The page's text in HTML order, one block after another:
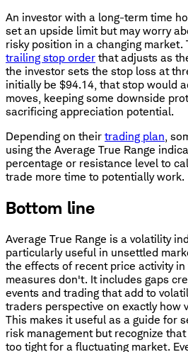
An investor with a long-term time
set an upside limit but may worry
risky position in a changing market.
trailing stop order that adjusts as
the investor sets the stop loss at
initially be $94.14, that stop would
moves, keeping some downside
sacrificing appreciation potential.
Depending on their trading plan ,
using the Average True Range
percentage or resistance level to
trade more time to potentially work.
Bottom line
Average True Range is a volatility
particularly useful in unsettled
the effects of recent price activity
measures don't. It includes gaps
events and trading that add to
traders perspective on exactly how
This makes it useful as a guide for
risk management but recognize
too tight for a fluctuating market.